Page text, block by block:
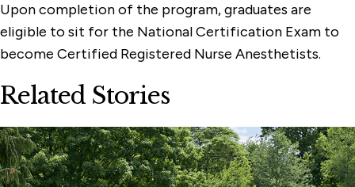
Upon completion of the program, graduates are
eligible to sit for the National Certification Exam to
become Certified Registered Nurse Anesthetists.
Related Stories